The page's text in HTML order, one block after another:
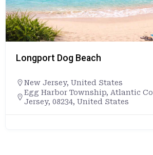
States
Atlantic County, New
States